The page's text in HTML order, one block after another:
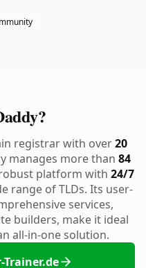
registrar with over20
manages more than 84
platform with 24/7
range of TLDs. Its user-
services,
builders, make it ideal
all-in-one solution.
Trainer.de